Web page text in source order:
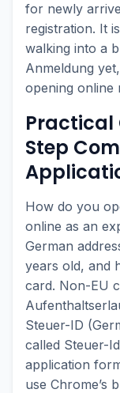
for newly
registration. It
walking into a
Anmeldung
opening online
Practical
Step
How do you
online as an
German
years old, and
card. Non-EU
Steuer-ID
called Steuer-
application
use Chrome’s